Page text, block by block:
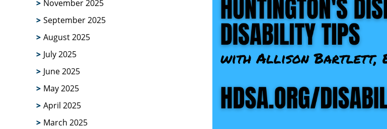
November 2025
September 2025
August 2025
July 2025
June 2025
May 2025
April 2025
March 2025